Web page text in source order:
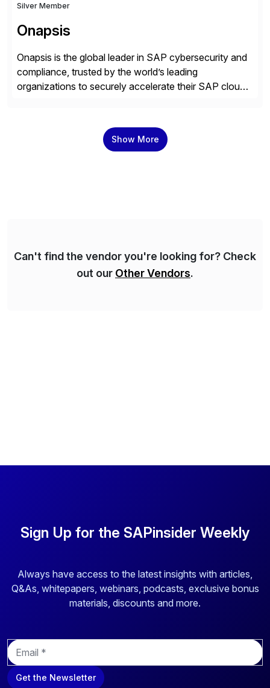
Silver Member
Onapsis
Onapsis is the global leader in SAP cybersecurity and
compliance, trusted by the world’s leading
organizations to securely accelerate their SAP cloud
SAP, the Onapsis Platform empowers Cybersecurity
and SAP teams with automated compliance,
Show More
Can't find the vendor you're looking for? Check
out our Other Vendors.
Sign Up for the SAPinsider Weekly
Always have access to the latest insights with articles,
Q&As, whitepapers, webinars, podcasts, exclusive bonus
materials, discounts and more.
E
m
a
i
Get the Newsletter